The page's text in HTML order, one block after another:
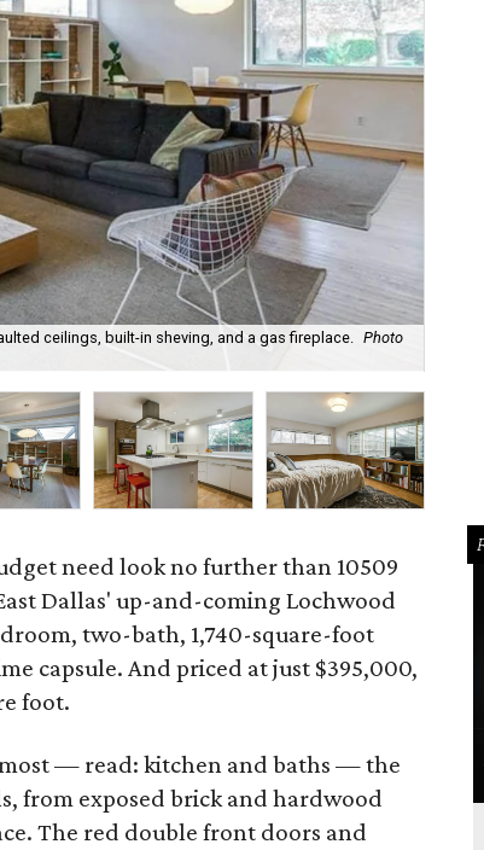
ceilings, built-in sheving, and a gas fireplace. Photo
need look no further than 10509
Dallas' up-and-coming Lochwood
two-bath, 1,740-square-foot
capsule. And priced at just $395,000,
foot.
— read: kitchen and baths — the
from exposed brick and hardwood
The red double front doors and